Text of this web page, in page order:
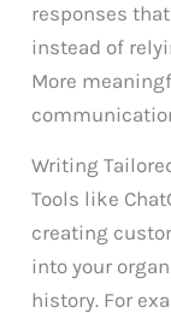
responses
instead of
More
Writing
Tools like
creating
into your
history. For